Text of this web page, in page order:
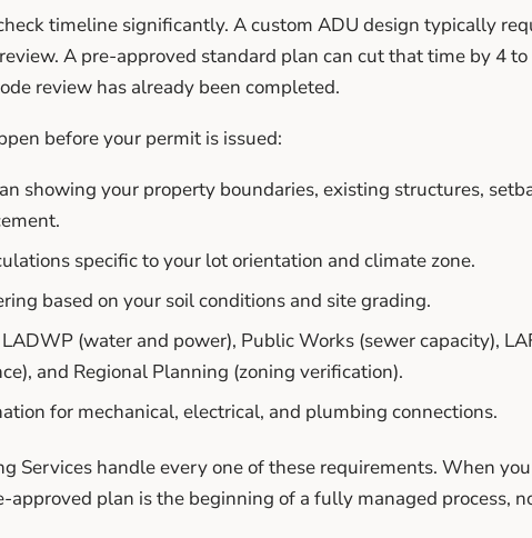
timeline significantly. A custom ADU design typically
A pre-approved standard plan can cut that time by 4
review has already been completed.
before your permit is issued:
showing your property boundaries, existing structures,
specific to your lot orientation and climate zone.
based on your soil conditions and site grading.
(water and power), Public Works (sewer capacity),
and Regional Planning (zoning verification).
for mechanical, electrical, and plumbing connections.
Services handle every one of these requirements. When
approved plan is the beginning of a fully managed process,